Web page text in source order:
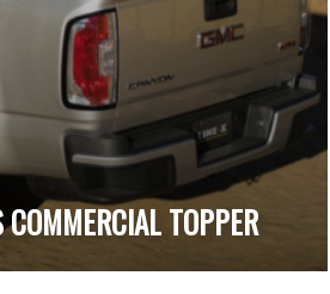
TOPPER